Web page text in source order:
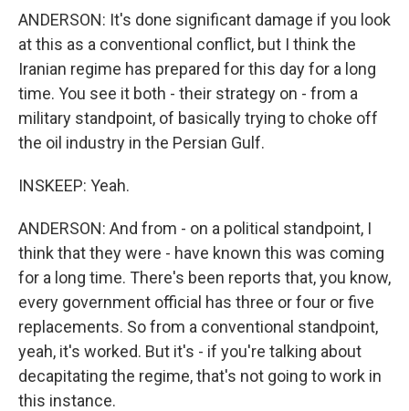
ANDERSON: It's done significant damage if you look
at this as a conventional conflict, but I think the
Iranian regime has prepared for this day for a long
time. You see it both - their strategy on - from a
military standpoint, of basically trying to choke off
the oil industry in the Persian Gulf.
INSKEEP: Yeah.
ANDERSON: And from - on a political standpoint, I
think that they were - have known this was coming
for a long time. There's been reports that, you know,
every government official has three or four or five
replacements. So from a conventional standpoint,
yeah, it's worked. But it's - if you're talking about
decapitating the regime, that's not going to work in
this instance.